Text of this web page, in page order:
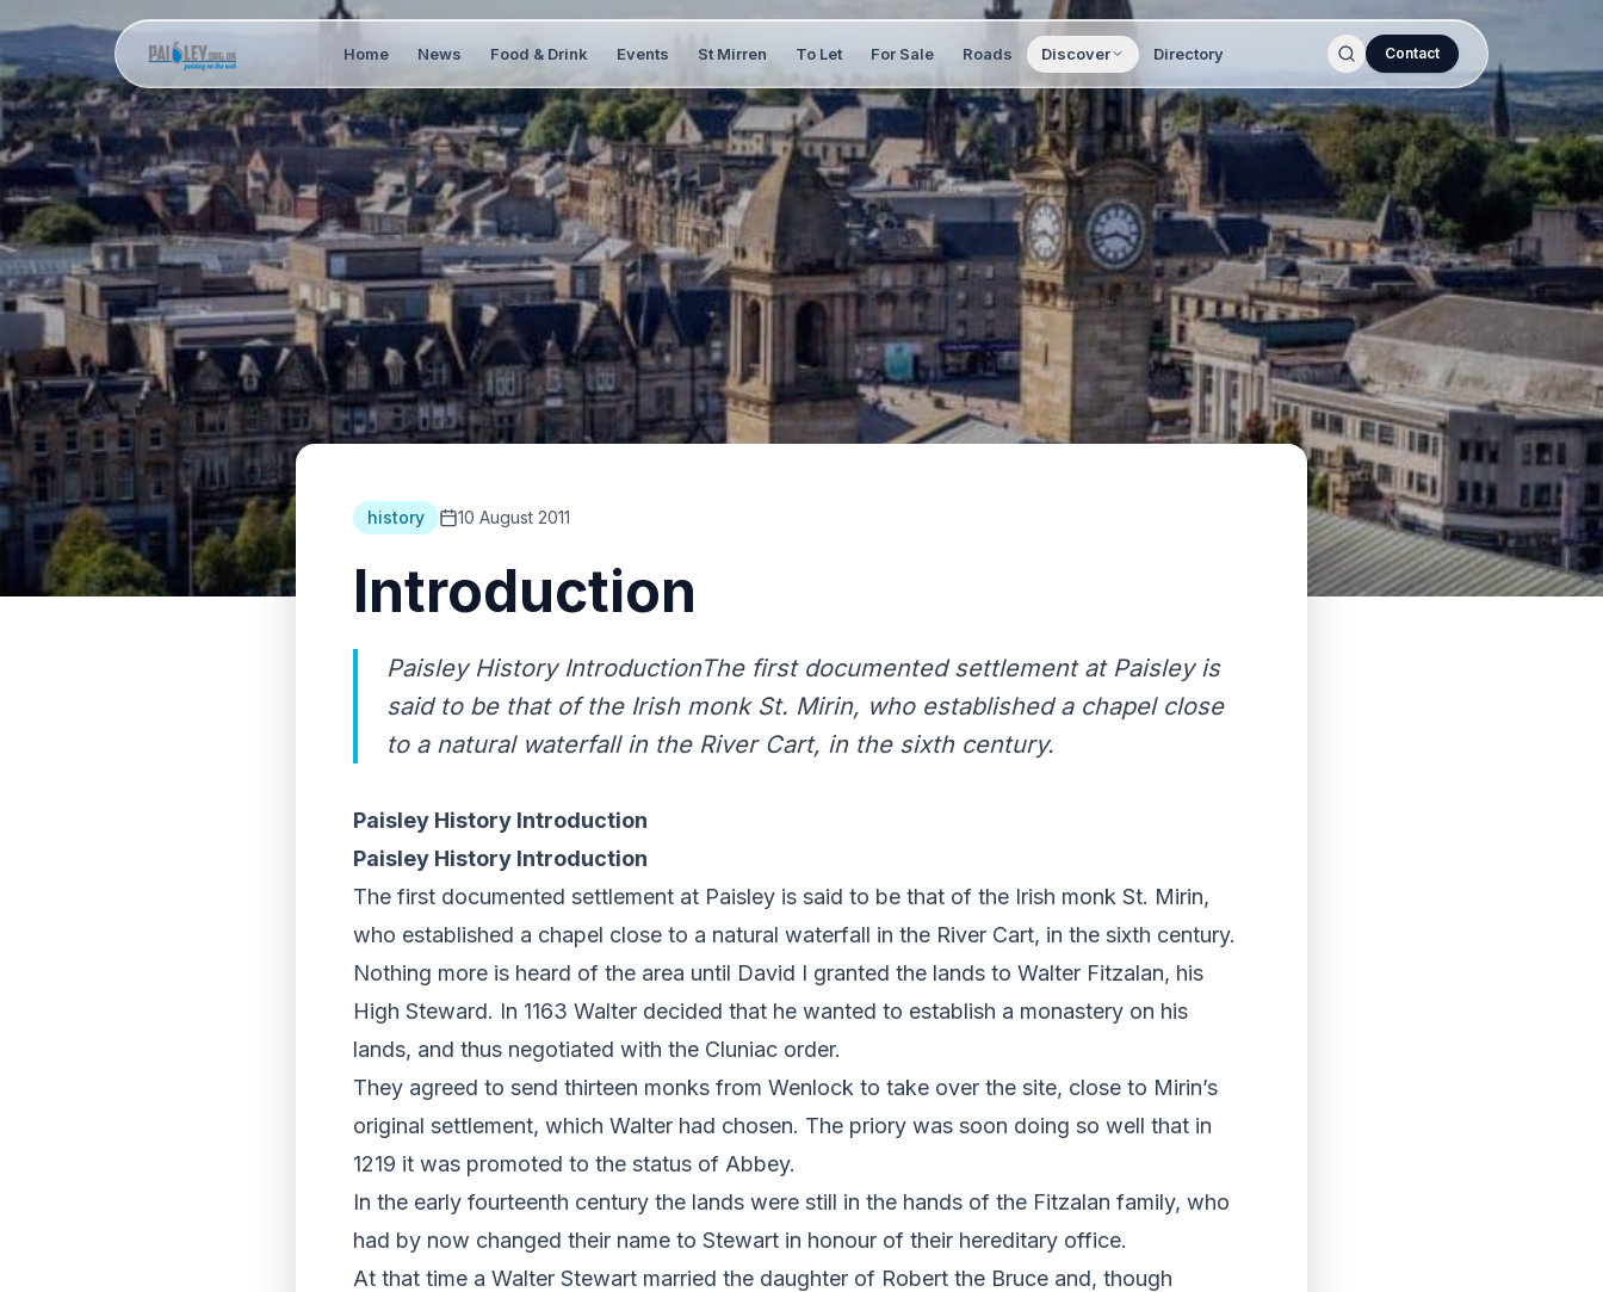
Home News Food & Drink Events St Mirren To Let For Sale Roads Discover Directory Contact
history 10 August 2011
Introduction
Paisley History IntroductionThe first documented settlement at Paisley is
said to be that of the Irish monk St. Mirin, who established a chapel close
to a natural waterfall in the River Cart, in the sixth century.
Paisley History Introduction
Paisley History Introduction
The first documented settlement at Paisley is said to be that of the Irish monk St. Mirin,
who established a chapel close to a natural waterfall in the River Cart, in the sixth century.
Nothing more is heard of the area until David I granted the lands to Walter Fitzalan, his
High Steward. In 1163 Walter decided that he wanted to establish a monastery on his
lands, and thus negotiated with the Cluniac order.
They agreed to send thirteen monks from Wenlock to take over the site, close to Mirin’s
original settlement, which Walter had chosen. The priory was soon doing so well that in
1219 it was promoted to the status of Abbey.
In the early fourteenth century the lands were still in the hands of the Fitzalan family, who
had by now changed their name to Stewart in honour of their hereditary office.
At that time a Walter Stewart married the daughter of Robert the Bruce and, though